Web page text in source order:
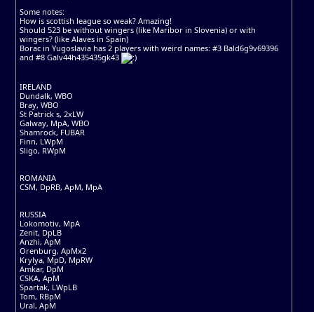
Some notes:
How is scottish league so weak? Amazing!
Should 523 be without wingers (like Maribor in Slovenia) or with
wingers? (like Alaves in Spain)
Borac in Yugoslavia has 2 players with weird names: #3 Bald6g9v69396
and #8 Galv44h435435gk43
IRELAND
Dundalk, WBO
Bray, WBO
St Patrick s, 2xLW
Galway, MpA, WBO
Shamrock, FUBAR
Finn, LWpM
Sligo, RWpM
ROMANIA
CSM, DpRB, ApM, MpA
RUSSIA
Lokomotiv, MpA
Zenit, DpLB
Anzhi, ApM
Orenburg, ApMx2
Krylya, MpD, MpRW
Amkar, DpM
CSKA, ApM
Spartak, LWpLB
Tom, RBpM
Ural, ApM